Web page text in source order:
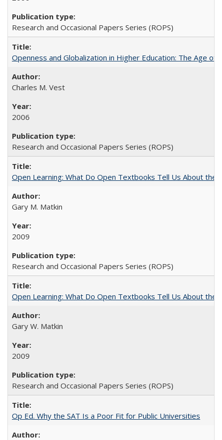
Research and Occasional Papers Series (ROPS)
Openness and Globalization in Higher Education: The Age
Charles M. Vest
2006
Research and Occasional Papers Series (ROPS)
Open Learning: What Do Open Textbooks Tell Us About the
Gary M. Matkin
2009
Research and Occasional Papers Series (ROPS)
Open Learning: What Do Open Textbooks Tell Us About the
Gary W. Matkin
2009
Research and Occasional Papers Series (ROPS)
Op Ed. Why the SAT Is a Poor Fit for Public Universities